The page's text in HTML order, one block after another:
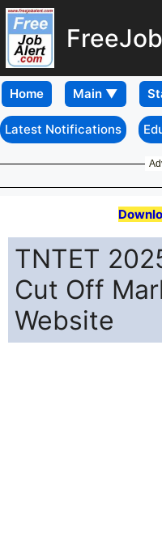
Home
Latest Notifications
TNTET
Cut Off
Website